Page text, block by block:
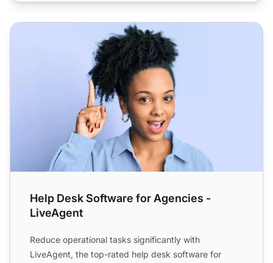
Help Desk Software for Agencies - LiveAgent
Help Desk Software for Agencies -
LiveAgent
Reduce operational tasks significantly with
LiveAgent, the top-rated help desk software for